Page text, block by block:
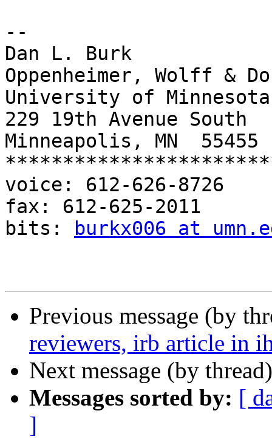
--
Dan L. Burk
Oppenheimer, Wolff &
University of Minnesota
229 19th Avenue South
Minneapolis, MN  55455
voice: 612-626-8726
fax: 612-625-2011
bits:
burkx006 at
Previous message (by
reviewers, irb article in
Next message (by
Messages sorted by: [
]